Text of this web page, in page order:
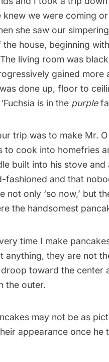
knew we were coming
she saw our
house, beginning
living room was
gained more
done up, floor to
is in the purple
trip was to make Mr.
to cook into homefries
built into his stove
fashioned and that
not only ‘so now,’ but
the handsomest
time I make
anything, they are not
toward the center
the outer.
may not be as
appearance once he